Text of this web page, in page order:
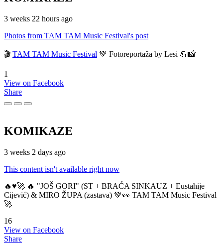
3 weeks 22 hours ago
Photos from TAM TAM Music Festival's post
🎬 TAM TAM Music Festival 💚 Fotoreportaža by Lesi 💪📸
1
View on Facebook
Share
KOMIKAZE
3 weeks 2 days ago
This content isn't available right now
🔥♥️🚀 🔥 "JOŠ GORI" (ST + BRAĆA SINKAUZ + Eustahije
Cijević) & MIRO ŽUPA (zastava) 💚👀 TAM TAM Music Festival
🚀
16
View on Facebook
Share